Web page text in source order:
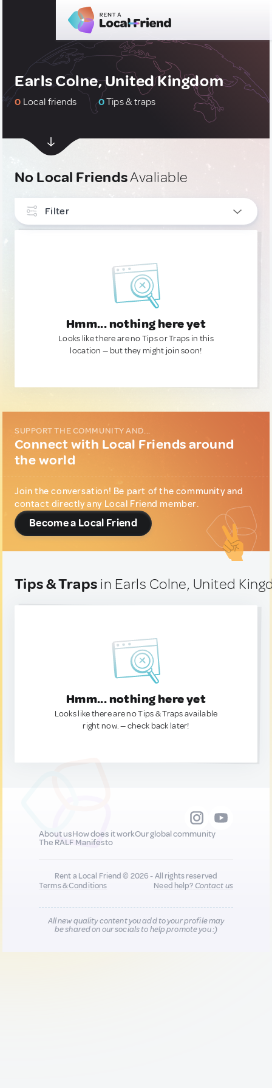
Earls Colne, United Kingdom
0 Local friends 0Tips & traps
No Local FriendsAvaliable
Filter
Hmm... nothing here yet
Looks like there are no Tips or Traps in this
location — but they might join soon!
SUPPORT THE COMMUNITY AND...
Connect with Local Friends around
the world
Join the conversation! Be part of the community and
contact directly any Local Friend member.
Become a Local Friend
Tips & Traps in Earls Colne, United
Hmm... nothing here yet
Looks like there are no Tips & Traps available
right now. — check back later!
About usHow does it workOur global community
The RALF Manifesto
Rent a Local Friend © 2026 - All rights reserved
Terms & Conditions
Need help?Contact us
All new quality content you add to your profile may
be shared on our socials to help promote you :)